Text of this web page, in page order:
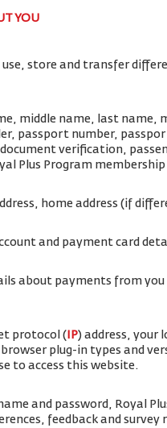
YOU
use, store and transfer
middle name, last name,
passport number,
verification,
Plus Program membership
home address (if
and payment card
about payments from
protocol ( IP) address, your
plug-in types and
to access this website.
and password, Royal
feedback and survey